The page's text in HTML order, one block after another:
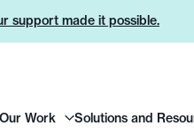
support made it possible.
Our Work Solutions and